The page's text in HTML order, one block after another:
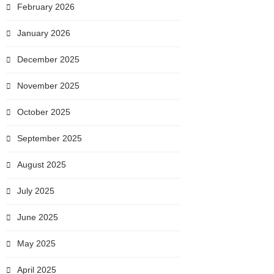
February 2026
January 2026
December 2025
November 2025
October 2025
September 2025
August 2025
July 2025
June 2025
May 2025
April 2025